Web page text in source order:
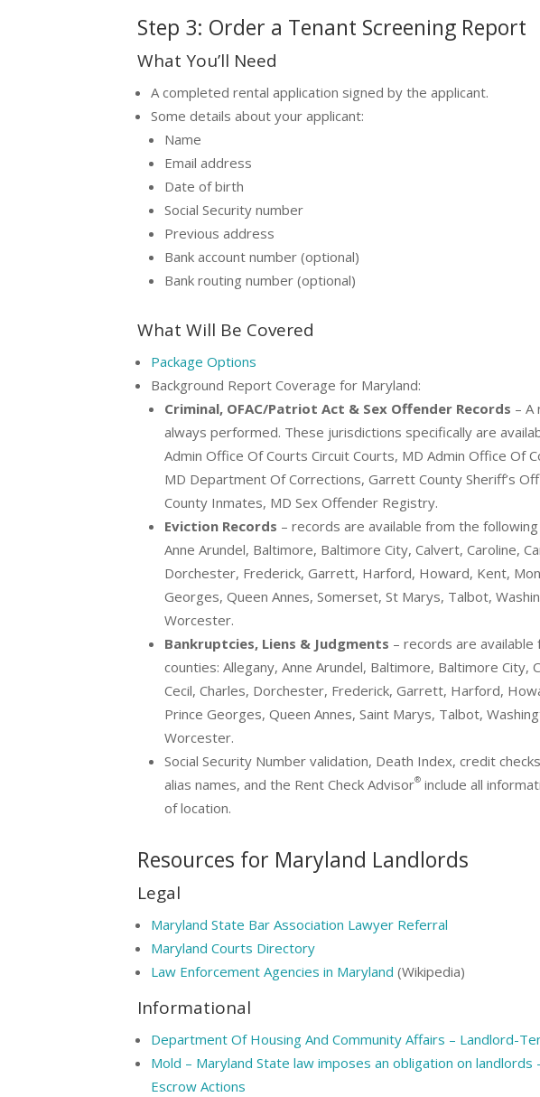
Step 3: Order a Tenant Screening Report
What You’ll Need
A completed rental application signed by the applicant.
Some details about your applicant:
Name
Email address
Date of birth
Social Security number
Previous address
Bank account number (optional)
Bank routing number (optional)
What Will Be Covered
Package Options
Background Report Coverage for Maryland:
Criminal, OFAC/Patriot Act & Sex Offender Records – A
always performed. These jurisdictions specifically are
Admin Office Of Courts Circuit Courts, MD Admin Office Of
MD Department Of Corrections, Garrett County Sheriff’s
County Inmates, MD Sex Offender Registry.
Eviction Records – records are available from the
Anne Arundel, Baltimore, Baltimore City, Calvert, Caroline,
Dorchester, Frederick, Garrett, Harford, Howard, Kent,
Georges, Queen Annes, Somerset, St Marys, Talbot,
Worcester.
Bankruptcies, Liens & Judgments – records are
counties: Allegany, Anne Arundel, Baltimore, Baltimore City,
Cecil, Charles, Dorchester, Frederick, Garrett, Harford,
Prince Georges, Queen Annes, Saint Marys, Talbot,
Worcester.
Social Security Number validation, Death Index, credit
alias names, and the Rent Check Advisor® include all
of location.
Resources for Maryland Landlords
Legal
Maryland State Bar Association Lawyer Referral
Maryland Courts Directory
Law Enforcement Agencies in Maryland (Wikipedia)
Informational
Department Of Housing And Community Affairs – Landlord-
Mold – Maryland State law imposes an obligation on landlords
Escrow Actions